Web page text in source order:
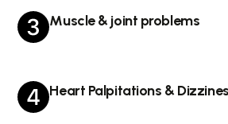
Muscle & joint problems
Heart Palpitations &